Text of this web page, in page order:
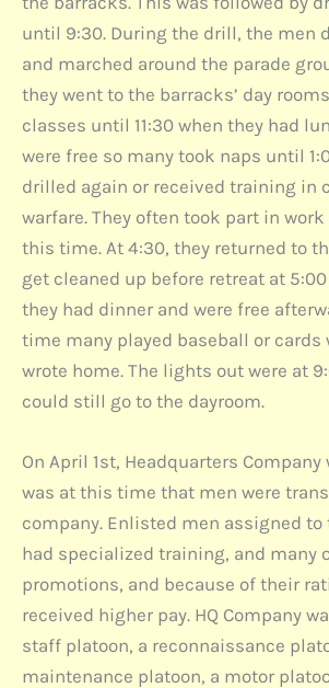
until 9:30. During the drill, the men
and marched around the parade
they went to the barracks’ day
classes until 11:30 when they had
were free so many took naps until
drilled again or received training in
warfare. They often took part in
this time. At 4:30, they returned to
get cleaned up before retreat at
they had dinner and were free
time many played baseball or cards
wrote home. The lights out were at
could still go to the dayroom.
On April 1st, Headquarters
was at this time that men were
company. Enlisted men assigned to
had specialized training, and many
promotions, and because of their
received higher pay. HQ Company
staff platoon, a reconnaissance
maintenance platoon, a motor